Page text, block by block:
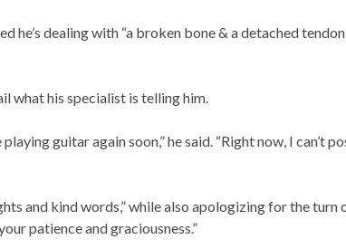
he’s dealing with “a broken bone & a detached
what his specialist is telling him.
guitar again soon,” he said. “Right now, I can’t
and kind words,” while also apologizing for the turn
patience and graciousness.”